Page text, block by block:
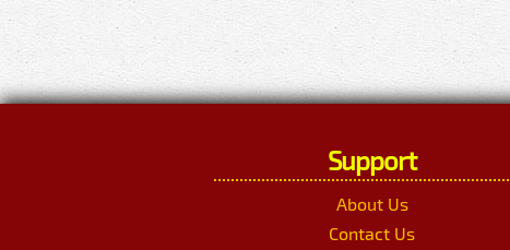
Support
About Us
Contact Us